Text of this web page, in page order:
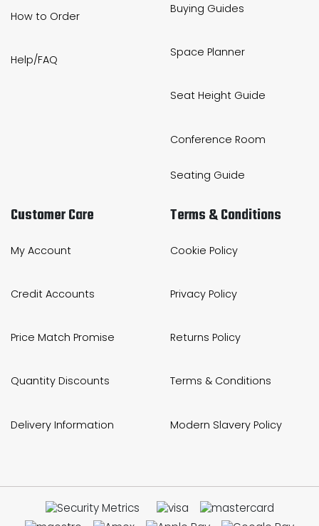
How to Order
Help/FAQ
Buying Guides
Space Planner
Seat Height Guide
Conference Room
Seating Guide
Customer Care
My Account
Credit Accounts
Price Match Promise
Quantity Discounts
Delivery Information
Terms & Conditions
Cookie Policy
Privacy Policy
Returns Policy
Terms & Conditions
Modern Slavery Policy